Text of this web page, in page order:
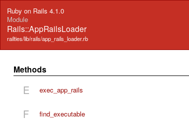
Ruby on Rails 4.1.0
Module
Rails::AppRailsLoader
railties/lib/rails/app_rails_loader.rb
Methods
E exec_app_rails
F find_executable